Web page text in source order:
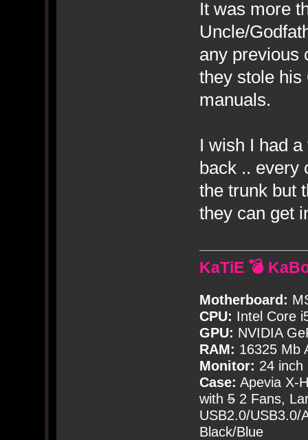
It was more
Uncle/
any previous
they stole his
manuals.
I wish I had
back .. every
the trunk but
they can get
KaTiE 💣
Motherboard:
CPU: Intel Core
GPU: NVIDIA
RAM: 16325 Mb
Monitor: 24 inch
Case: Apevia X-
with52 Fans,
USB2.0/USB3.0/
Black/Blue